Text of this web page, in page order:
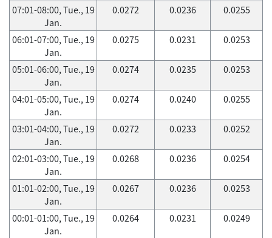
07:01-08:00, Tue., 19
Jan.
0.0272 0.0236 0.0255
06:01-07:00, Tue., 19
Jan.
0.0275 0.0231 0.0253
05:01-06:00, Tue., 19
Jan.
0.0274 0.0235 0.0253
04:01-05:00, Tue., 19
Jan.
0.0274 0.0240 0.0255
03:01-04:00, Tue., 19
Jan.
0.0272 0.0233 0.0252
02:01-03:00, Tue., 19
Jan.
0.0268 0.0236 0.0254
01:01-02:00, Tue., 19
Jan.
0.0267 0.0236 0.0253
00:01-01:00, Tue., 19
Jan.
0.0264 0.0231 0.0249